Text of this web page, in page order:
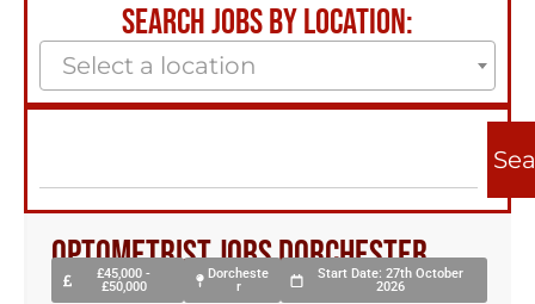
SEARCH JOBS BY LOCATION:
Select a location
Optometrist Jobs Dorchester
£45,000 -
£50,000
Dorcheste
r
Start Date: 27th October
2026